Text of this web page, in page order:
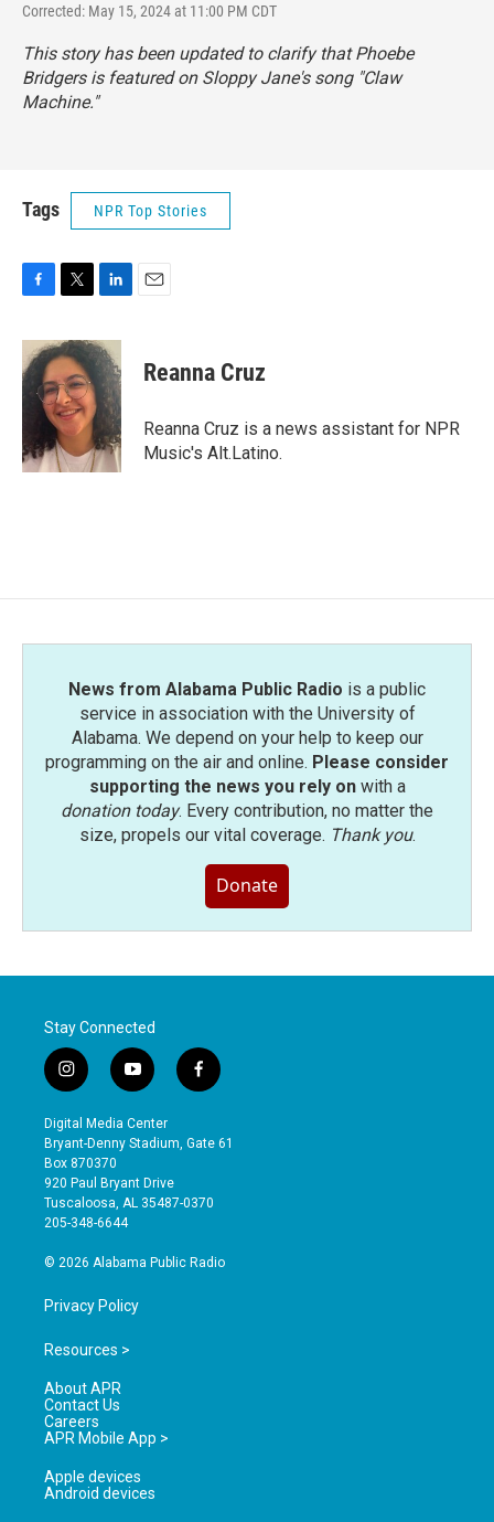
Corrected: May 15, 2024 at 11:00 PM CDT
This story has been updated to clarify that Phoebe
Bridgers is featured on Sloppy Jane's song "Claw
Machine."
Tags NPR Top Stories
F
c
e
b
o
k
T
i
t
t
e
r
L
n
k
e
d
I
n
E
Reanna Cruz
Reanna Cruz is a news assistant for NPR
Music's Alt.Latino.
News from Alabama Public Radio is a public
service in association with the University of
Alabama. We depend on your help to keep our
programming on the air and online. Please consider
supporting the news you rely onwith a
donation today. Every contribution, no matter the
size, propels our vital coverage. Thank you.
Donate
Stay Connected
i
n
s
t
a
g
r
a
y
o
u
t
b
e
f
a
e
o
Digital Media Center
Bryant-Denny Stadium, Gate 61
Box 870370
920 Paul Bryant Drive
Tuscaloosa, AL 35487-0370
205-348-6644
© 2026 Alabama Public Radio
Privacy Policy
Resources >
About APR
Contact Us
Careers
APR Mobile App >
Apple devices
Android devices